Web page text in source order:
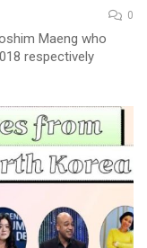
0
Maeng who
respectively